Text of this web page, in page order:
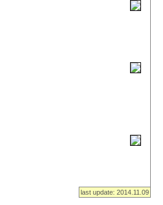
last update: 2014.11.09